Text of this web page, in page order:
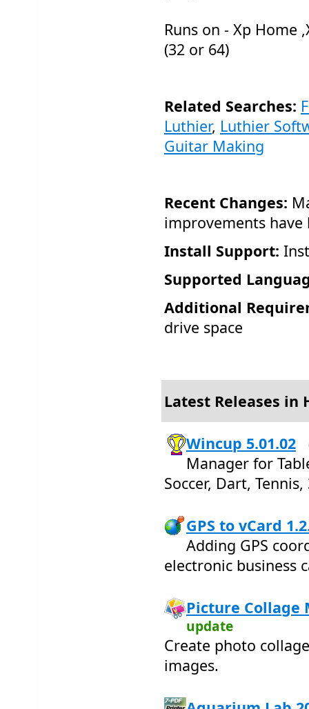
Runs on - Xp Home
(32 or 64)
Related Searches:
Luthier, Luthier
Guitar Making
Recent Changes:
improvements have
Install Support:
Supported
Additional
drive space
Latest Releases in
Wincup 5.01.02
Manager for
Soccer, Dart,
GPS to vCard
Adding GPS
electronic business
Picture Collage
update
Create photo
images.